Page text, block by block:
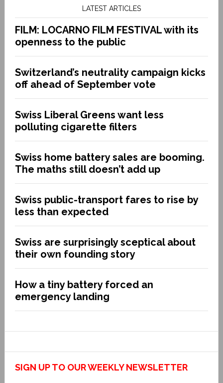
LATEST ARTICLES
FILM: LOCARNO FILM FESTIVAL with its
openness to the public
Switzerland’s neutrality campaign kicks
off ahead of September vote
Swiss Liberal Greens want less
polluting cigarette filters
Swiss home battery sales are booming.
The maths still doesn’t add up
Swiss public-transport fares to rise by
less than expected
Swiss are surprisingly sceptical about
their own founding story
How a tiny battery forced an
emergency landing
SIGN UP TO OUR WEEKLY NEWSLETTER